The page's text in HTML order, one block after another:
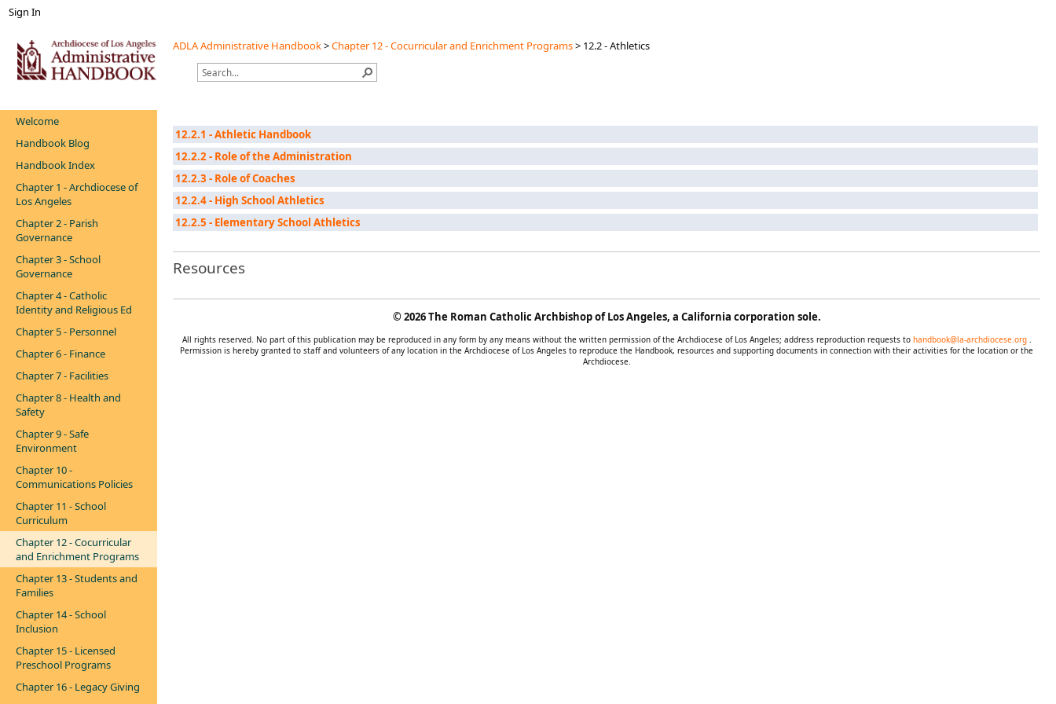
Sign In
ADLA Administrative Handbook>Chapter 12 - Cocurricular and Enrichment Programs> 12.2 - Athletics
Welcome
Handbook Blog
Handbook Index
Chapter 1 - Archdiocese of
Los Angeles
Chapter 2 - Parish
Governance
Chapter 3 - School
Governance
Chapter 4 - Catholic
Identity and Religious Ed
Chapter 5 - Personnel
Chapter 6 - Finance
Chapter 7 - Facilities
Chapter 8 - Health and
Safety
Chapter 9 - Safe
Environment
Chapter 10 -
Communications Policies
Chapter 11 - School
Curriculum
Chapter 12 - Cocurricular
and Enrichment Programs
Chapter 13 - Students and
Families
Chapter 14 - School
Inclusion
Chapter 15 - Licensed
Preschool Programs
Chapter 16 - Legacy Giving
12.2.1 - Athletic Handbook
12.2.2 - Role of the Administration
12.2.3 - Role of Coaches
12.2.4 - High School Athletics
12.2.5 - Elementary School Athletics
Resources
©2026 The Roman Catholic Archbishop of Los Angeles, a California corporation sole.
All rights reserved. No part of this publication may be reproduced in any form by any means without the written permission of the Archdiocese of Los Angeles; address reproduction requests to handbook@la-archdiocese.org
Permission is hereby granted to staff and volunteers of any location in the Archdiocese of Los Angeles to reproduce the Handbook, resources and supporting documents in connection with their activities for the location or the
Archdiocese.